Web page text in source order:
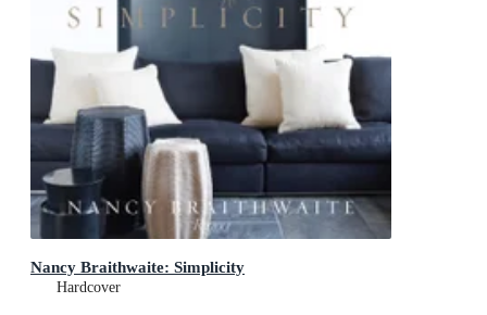
Nancy Braithwaite: Simplicity
Hardcover